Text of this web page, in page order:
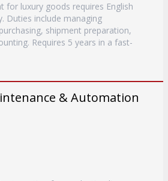
for luxury goods requires English
Duties include managing
shipment preparation,
Requires 5 years in a fast-
& Automation